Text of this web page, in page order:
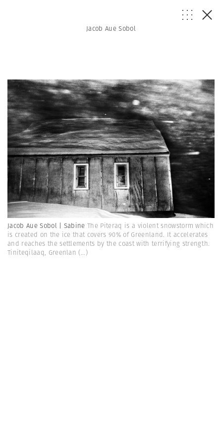
Jacob Aue Sobol
Jacob Aue Sobol | SabineThe Piteraq is a violent snowstorm which
is created on the ice that covers 90% of Greenland. It accelerates
and reaches the settlements by the coast with terrifying strength.
Tiniteqilaaq, Greenlan (...)